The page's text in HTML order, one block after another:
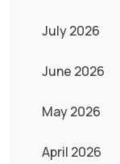
July 2026
June 2026
May 2026
April 2026